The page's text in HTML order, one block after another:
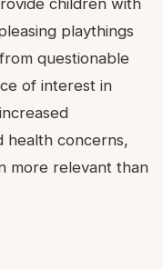
playthings
questionable
of interest in
health concerns,
more relevant than